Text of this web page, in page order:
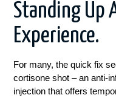
Standing Up
Experience.
For many, the quick fix
cortisone shot – an anti-
injection that offers